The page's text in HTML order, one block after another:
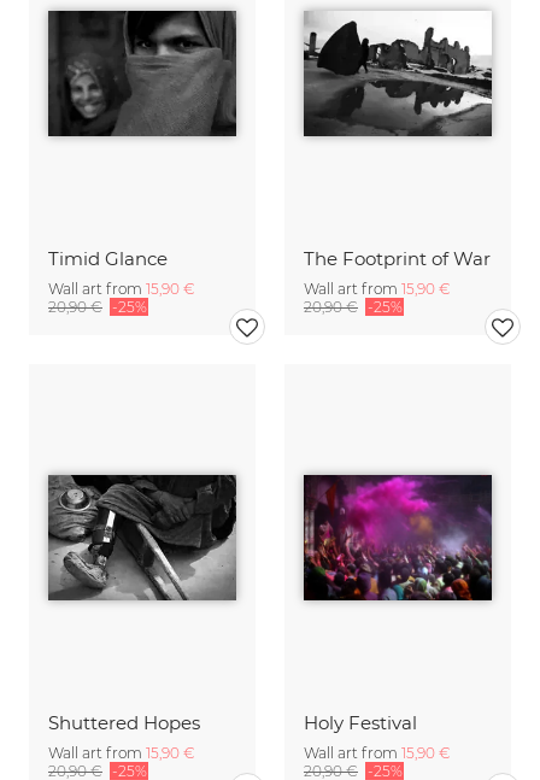
Timid Glance
Wall art from 15,90 €
20,90 € -25%
The Footprint of War
Wall art from 15,90 €
20,90 € -25%
Shuttered Hopes
Wall art from 15,90 €
20,90 € -25%
Holy Festival
Wall art from 15,90 €
20,90 € -25%